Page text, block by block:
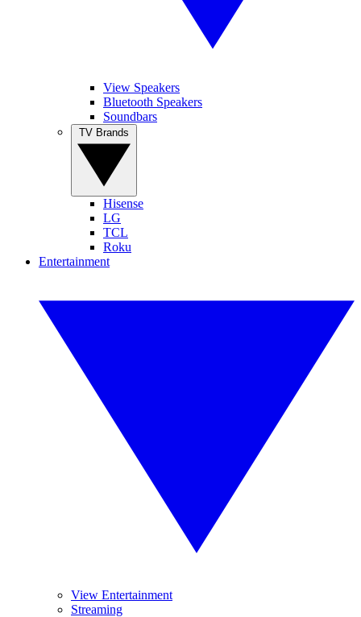
View Speakers
Bluetooth Speakers
Soundbars
Hisense
LG
TCL
Roku
Entertainment
View Entertainment
Streaming